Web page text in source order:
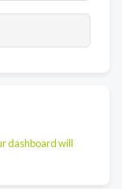
dashboard will